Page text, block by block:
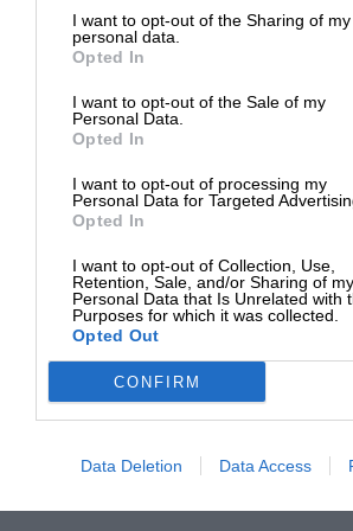
I want to opt-out of the Sharing of my
personal data.
Opted In
I want to opt-out of the Sale of my
Personal Data.
Opted In
I want to opt-out of processing my
Personal Data for Targeted
Opted In
I want to opt-out of Collection, Use,
Retention, Sale, and/or Sharing of my
Personal Data that Is Unrelated with
Purposes for which it was collected.
Opted Out
CONFIRM
Data Deletion Data Access